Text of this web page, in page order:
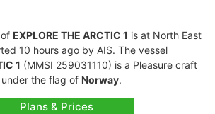
EXPLORE THE ARCTIC 1 is at North East
10 hours ago by AIS. The vessel
1 (MMSI 259031110) is a Pleasure craft
the flag of Norway.
Plans & Prices